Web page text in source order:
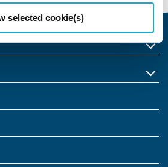
selected cookie(s)